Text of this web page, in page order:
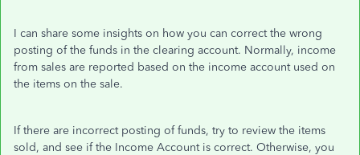
I can share some insights on how you can correct the wrong
posting of the funds in the clearing account. Normally, income
from sales are reported based on the income account used on
the items on the sale.
If there are incorrect posting of funds, try to review the items
sold, and see if the Income Account is correct. Otherwise, you